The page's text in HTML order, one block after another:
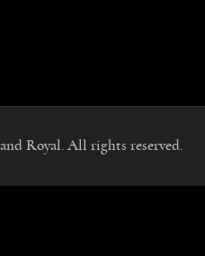
Royal. All rights reserved.